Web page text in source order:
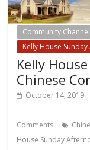
Community Channel
Kelly House
Kelly
Chinese
October 14, 2019
Comments
House Sunday